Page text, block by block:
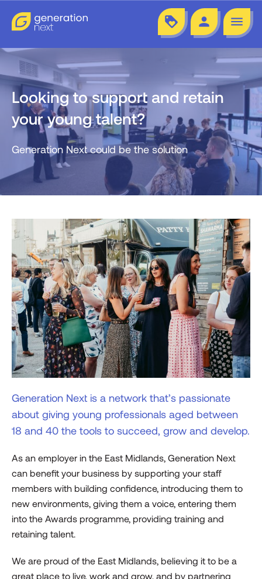
loyalty person menu
Looking to support and retain
your young talent?
Generation Next could be the solution
Generation Next is a network that’s passionate
about giving young professionals aged between
18 and 40 the tools to succeed, grow and develop.
As an employer in the East Midlands, Generation Next
can benefit your business by supporting your staff
members with building confidence, introducing them to
new environments, giving them a voice, entering them
into the Awards programme, providing training and
retaining talent.
We are proud of the East Midlands, believing it to be a
great place to live, work and grow, and by partnering